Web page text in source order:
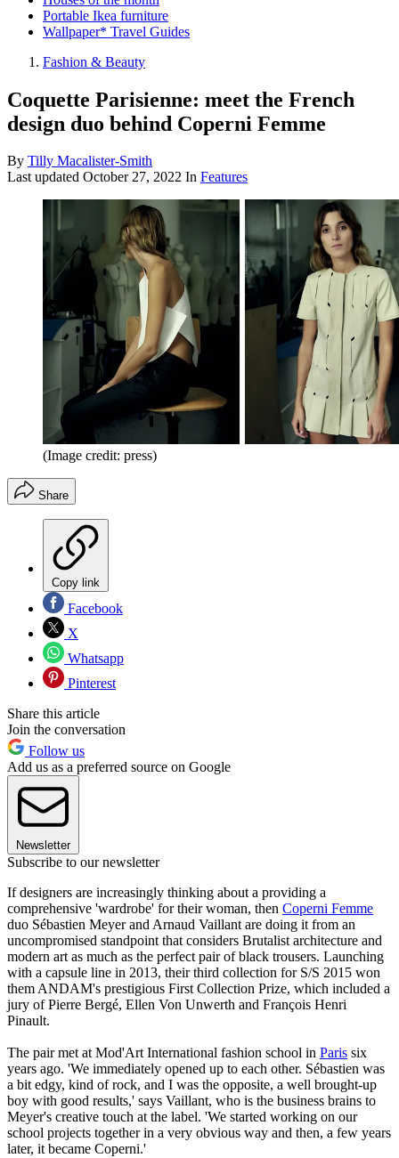
Portable Ikea furniture
Wallpaper* Travel Guides
Fashion & Beauty
Coquette Parisienne: meet the French
design duo behind Coperni Femme
By Tilly Macalister-Smith
Last updated October 27, 2022 In Features
(Image credit: press)
Share
Copy link
Facebook
X
Whatsapp
Pinterest
Share this article
Join the conversation
Follow us
Add us as a preferred source on Google
Newsletter
Subscribe to our newsletter
If designers are increasingly thinking about a providing a
comprehensive 'wardrobe' for their woman, then Coperni Femme
duo Sébastien Meyer and Arnaud Vaillant are doing it from an
uncompromised standpoint that considers Brutalist architecture and
modern art as much as the perfect pair of black trousers. Launching
with a capsule line in 2013, their third collection for S/S 2015 won
them ANDAM's prestigious First Collection Prize, which included a
jury of Pierre Bergé, Ellen Von Unwerth and François Henri
Pinault.
The pair met at Mod'Art International fashion school in Paris six
years ago. 'We immediately opened up to each other. Sébastien was
a bit edgy, kind of rock, and I was the opposite, a well brought-up
boy with good results,' says Vaillant, who is the business brains to
Meyer's creative touch at the label. 'We started working on our
school projects together in a very obvious way and then, a few years
later, it became Coperni.'